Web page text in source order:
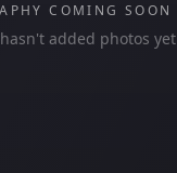
COMING SOON
added photos yet